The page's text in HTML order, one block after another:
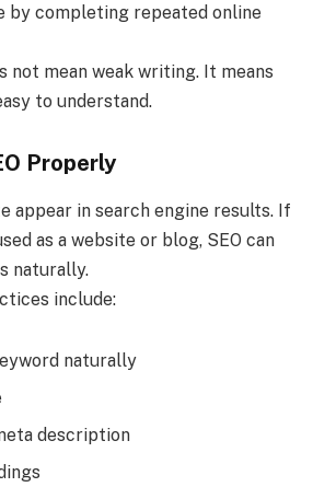
by completing repeated online
not mean weak writing. It means
to understand.
Properly
appear in search engine results. If
as a website or blog, SEO can
naturally.
include:
naturally
description